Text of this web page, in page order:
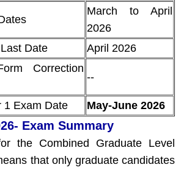
March to April
2026
Date
April 2026
Correction
--
1 Exam Date May-June 2026
Exam Summary
the Combined Graduate Level
that only graduate candidates